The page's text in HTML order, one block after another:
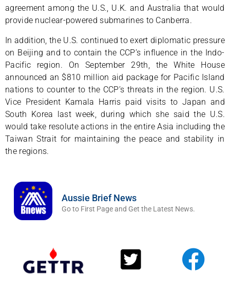
agreement among the U.S., U.K. and Australia that would
provide nuclear-powered submarines to Canberra.
In addition, the U.S. continued to exert diplomatic pressure
on Beijing and to contain the CCP’s influence in the Indo-
Pacific region. On September 29th, the White House
announced an $810 million aid package for Pacific Island
nations to counter to the CCP’s threats in the region. U.S.
Vice President Kamala Harris paid visits to Japan and
South Korea last week, during which she said the U.S.
would take resolute actions in the entire Asia including the
Taiwan Strait for maintaining the peace and stability in
the regions.
Aussie Brief News
Go to First Page and Get the Latest News.